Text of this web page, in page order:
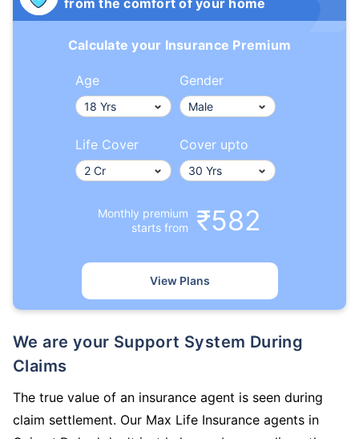
from the comfort of your home
Calculate your Insurance Premium
Age Gender
Life Cover Cover upto
Monthly premium
starts from
₹582
View Plans
We are your Support System During
Claims
The true value of an insurance agent is seen during
claim settlement. Our Max Life Insurance agents in